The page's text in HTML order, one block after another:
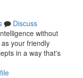
Discuss
without
your friendly
in a way that's